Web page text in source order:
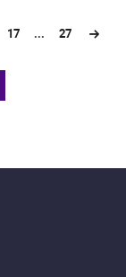
17 ... 27